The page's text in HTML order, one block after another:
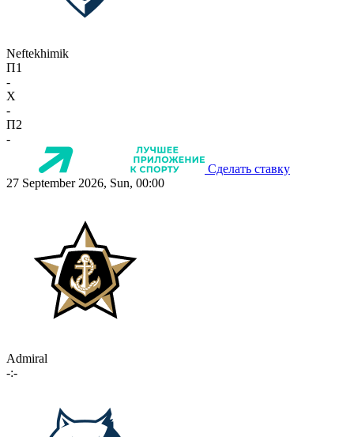
Neftekhimik
П1
-
X
-
П2
-
Сделать ставку
27 September 2026, Sun, 00:00
Admiral
-:-